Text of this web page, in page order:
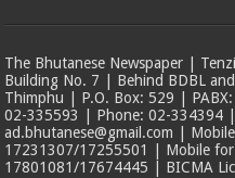
The Bhutanese Newspaper |
Building No. 7 | Behind BDBL
Thimphu | P.O. Box: 529 |
02-335593 | Phone: 02-334394 |
ad.bhutanese@gmail.com |
17231307/17255501 | Mobile for
17801081/17674445 | BICMA